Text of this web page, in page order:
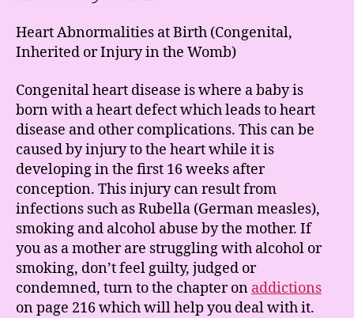
Heart Abnormalities at Birth (Congenital,
Inherited or Injury in the Womb)
Congenital heart disease is where a baby is
born with a heart defect which leads to heart
disease and other complications. This can be
caused by injury to the heart while it is
developing in the first 16 weeks after
conception. This injury can result from
infections such as Rubella (German measles),
smoking and alcohol abuse by the mother. If
you as a mother are struggling with alcohol or
smoking, don’t feel guilty, judged or
condemned, turn to the chapter on addictions
on page 216 which will help you deal with it.